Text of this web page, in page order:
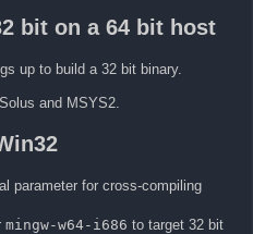
bit on a 64 bit host
up to build a 32 bit binary.
and MSYS2.
parameter for cross-compiling
mingw-w64-i686 to target 32 bit